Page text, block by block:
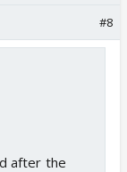
#8
after the